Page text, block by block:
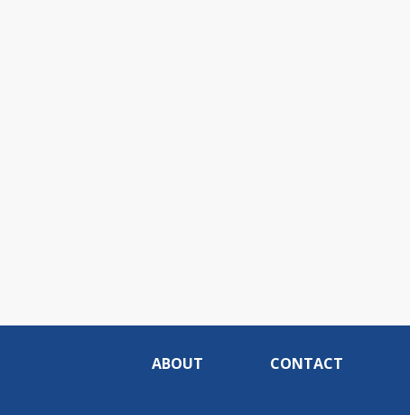
ABOUT CONTACT